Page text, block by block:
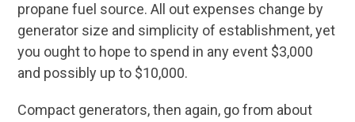
propane fuel source. All out expenses change by
generator size and simplicity of establishment, yet
you ought to hope to spend in any event $3,000
and possibly up to $10,000.
Compact generators, then again, go from about